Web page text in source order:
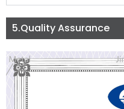
5.Quality Assurance